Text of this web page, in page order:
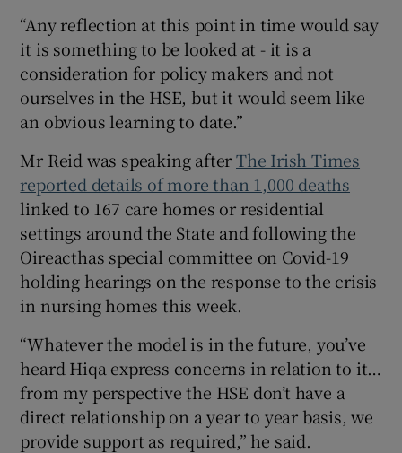
“Any reflection at this point in time would say
it is something to be looked at - it is a
consideration for policy makers and not
ourselves in the HSE, but it would seem like
an obvious learning to date.”
Mr Reid was speaking afterThe Irish Times
reported details of more than 1,000 deaths
linked to 167 care homes or residential
settings around the State and following the
Oireacthas special committee on Covid-19
holding hearings on the response to the crisis
in nursing homes this week.
“Whatever the model is in the future, you’ve
heard Hiqa express concerns in relation to it…
from my perspective the HSE don’t have a
direct relationship on a year to year basis, we
provide support as required,” he said.